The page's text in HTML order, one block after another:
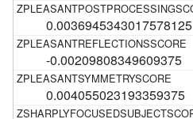
0.0036945343017578125
-0.00209808349609375
0.004055023193359375